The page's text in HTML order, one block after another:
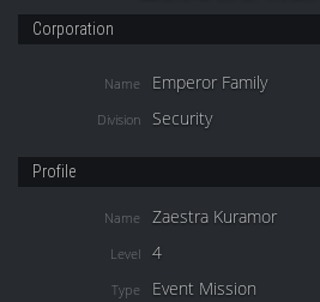
Corporation
Name Emperor Family
Division Security
Profile
Name Zaestra Kuramor
Level 4
Type Event Mission